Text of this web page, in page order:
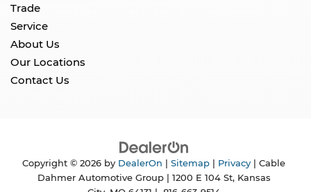
Trade
Service
About Us
Our Locations
Contact Us
Copyright © 2026 by DealerOn | Sitemap | Privacy | Cable
Dahmer Automotive Group| 1200 E 104 St,Kansas